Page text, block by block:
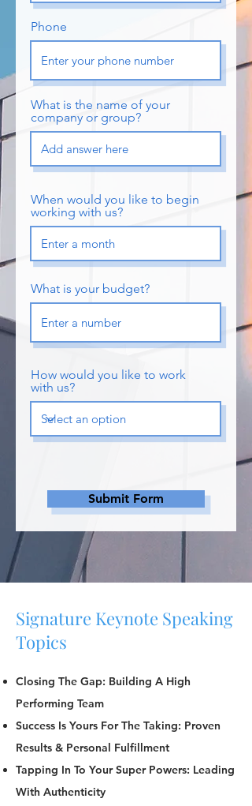
Phone
What is the name of your
company or group?
When would you like to begin
working with us?
What is your budget?
How would you like to work
with us?
Submit Form
Signature Keynote Speaking
Topics
Closing The Gap: Building A High
Performing Team
Success Is Yours For The Taking: Proven
Results & Personal Fulfillment
Tapping In To Your Super Powers: Leading
With Authenticity